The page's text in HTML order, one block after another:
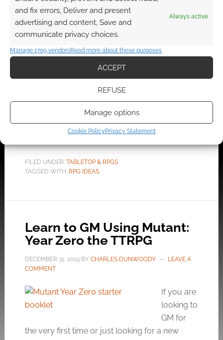
and fix errors, Deliver and present
advertising and content, Save and
communicate privacy choices.
Always active
Manage 1709 vendorsRead more about these purposes
ACCEPT
REFUSE
Manage options
Cookie Policy Privacy Statement
RPG Blog Carnival: Random
Encounter Tables
and dynamic encounter tables that can be
used for inspiration, flavour or even trigger
essential events in your campaign.
FILED UNDER: TABLETOP & RPGS
TAGGED WITH: RPG IDEAS
Learn to GM Using Mutant:
Year Zero the TTRPG
DECEMBER 31, 2019BY CHARLES DUNWOODY
LEAVE A
COMMENT
If you are
looking to
GM for
the very first time or just looking for a new